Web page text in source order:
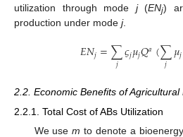
utilization through mode j(ENj)
production under mode j.
𝐸𝑁𝑗=∑
𝑗 𝜍𝑗𝜇𝑗𝑄𝑎(∑
𝑗 𝜇𝑗
2.2. Economic Benefits of
2.2.1. Total Cost of ABs Utilization
We usem to denote a